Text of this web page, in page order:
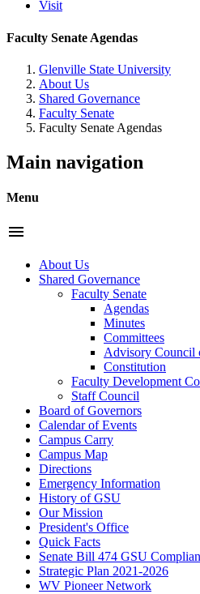
Visit
Faculty Senate Agendas
Glenville State University
About Us
Shared Governance
Faculty Senate
Faculty Senate Agendas
Main navigation
Menu
menu
About Us
Shared Governance
Faculty Senate
Agendas
Minutes
Committees
Advisory Council
Constitution
Faculty Development
Staff Council
Board of Governors
Calendar of Events
Campus Carry
Campus Map
Directions
Emergency Information
History of GSU
Our Mission
President's Office
Quick Facts
Senate Bill 474 GSU
Strategic Plan 2021-2026
WV Pioneer Network